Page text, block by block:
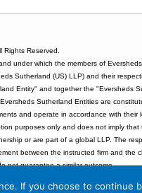
Rights Reserved.
under which the members of
Sutherland (US) LLP) and their
Entity" and together the "Eversheds
Sutherland Entities are
and operate in accordance with their
purposes only and does not imply that
or are part of a global LLP. The
between the instructed firm and the
not guarantee a similar outcome.
If you choose to